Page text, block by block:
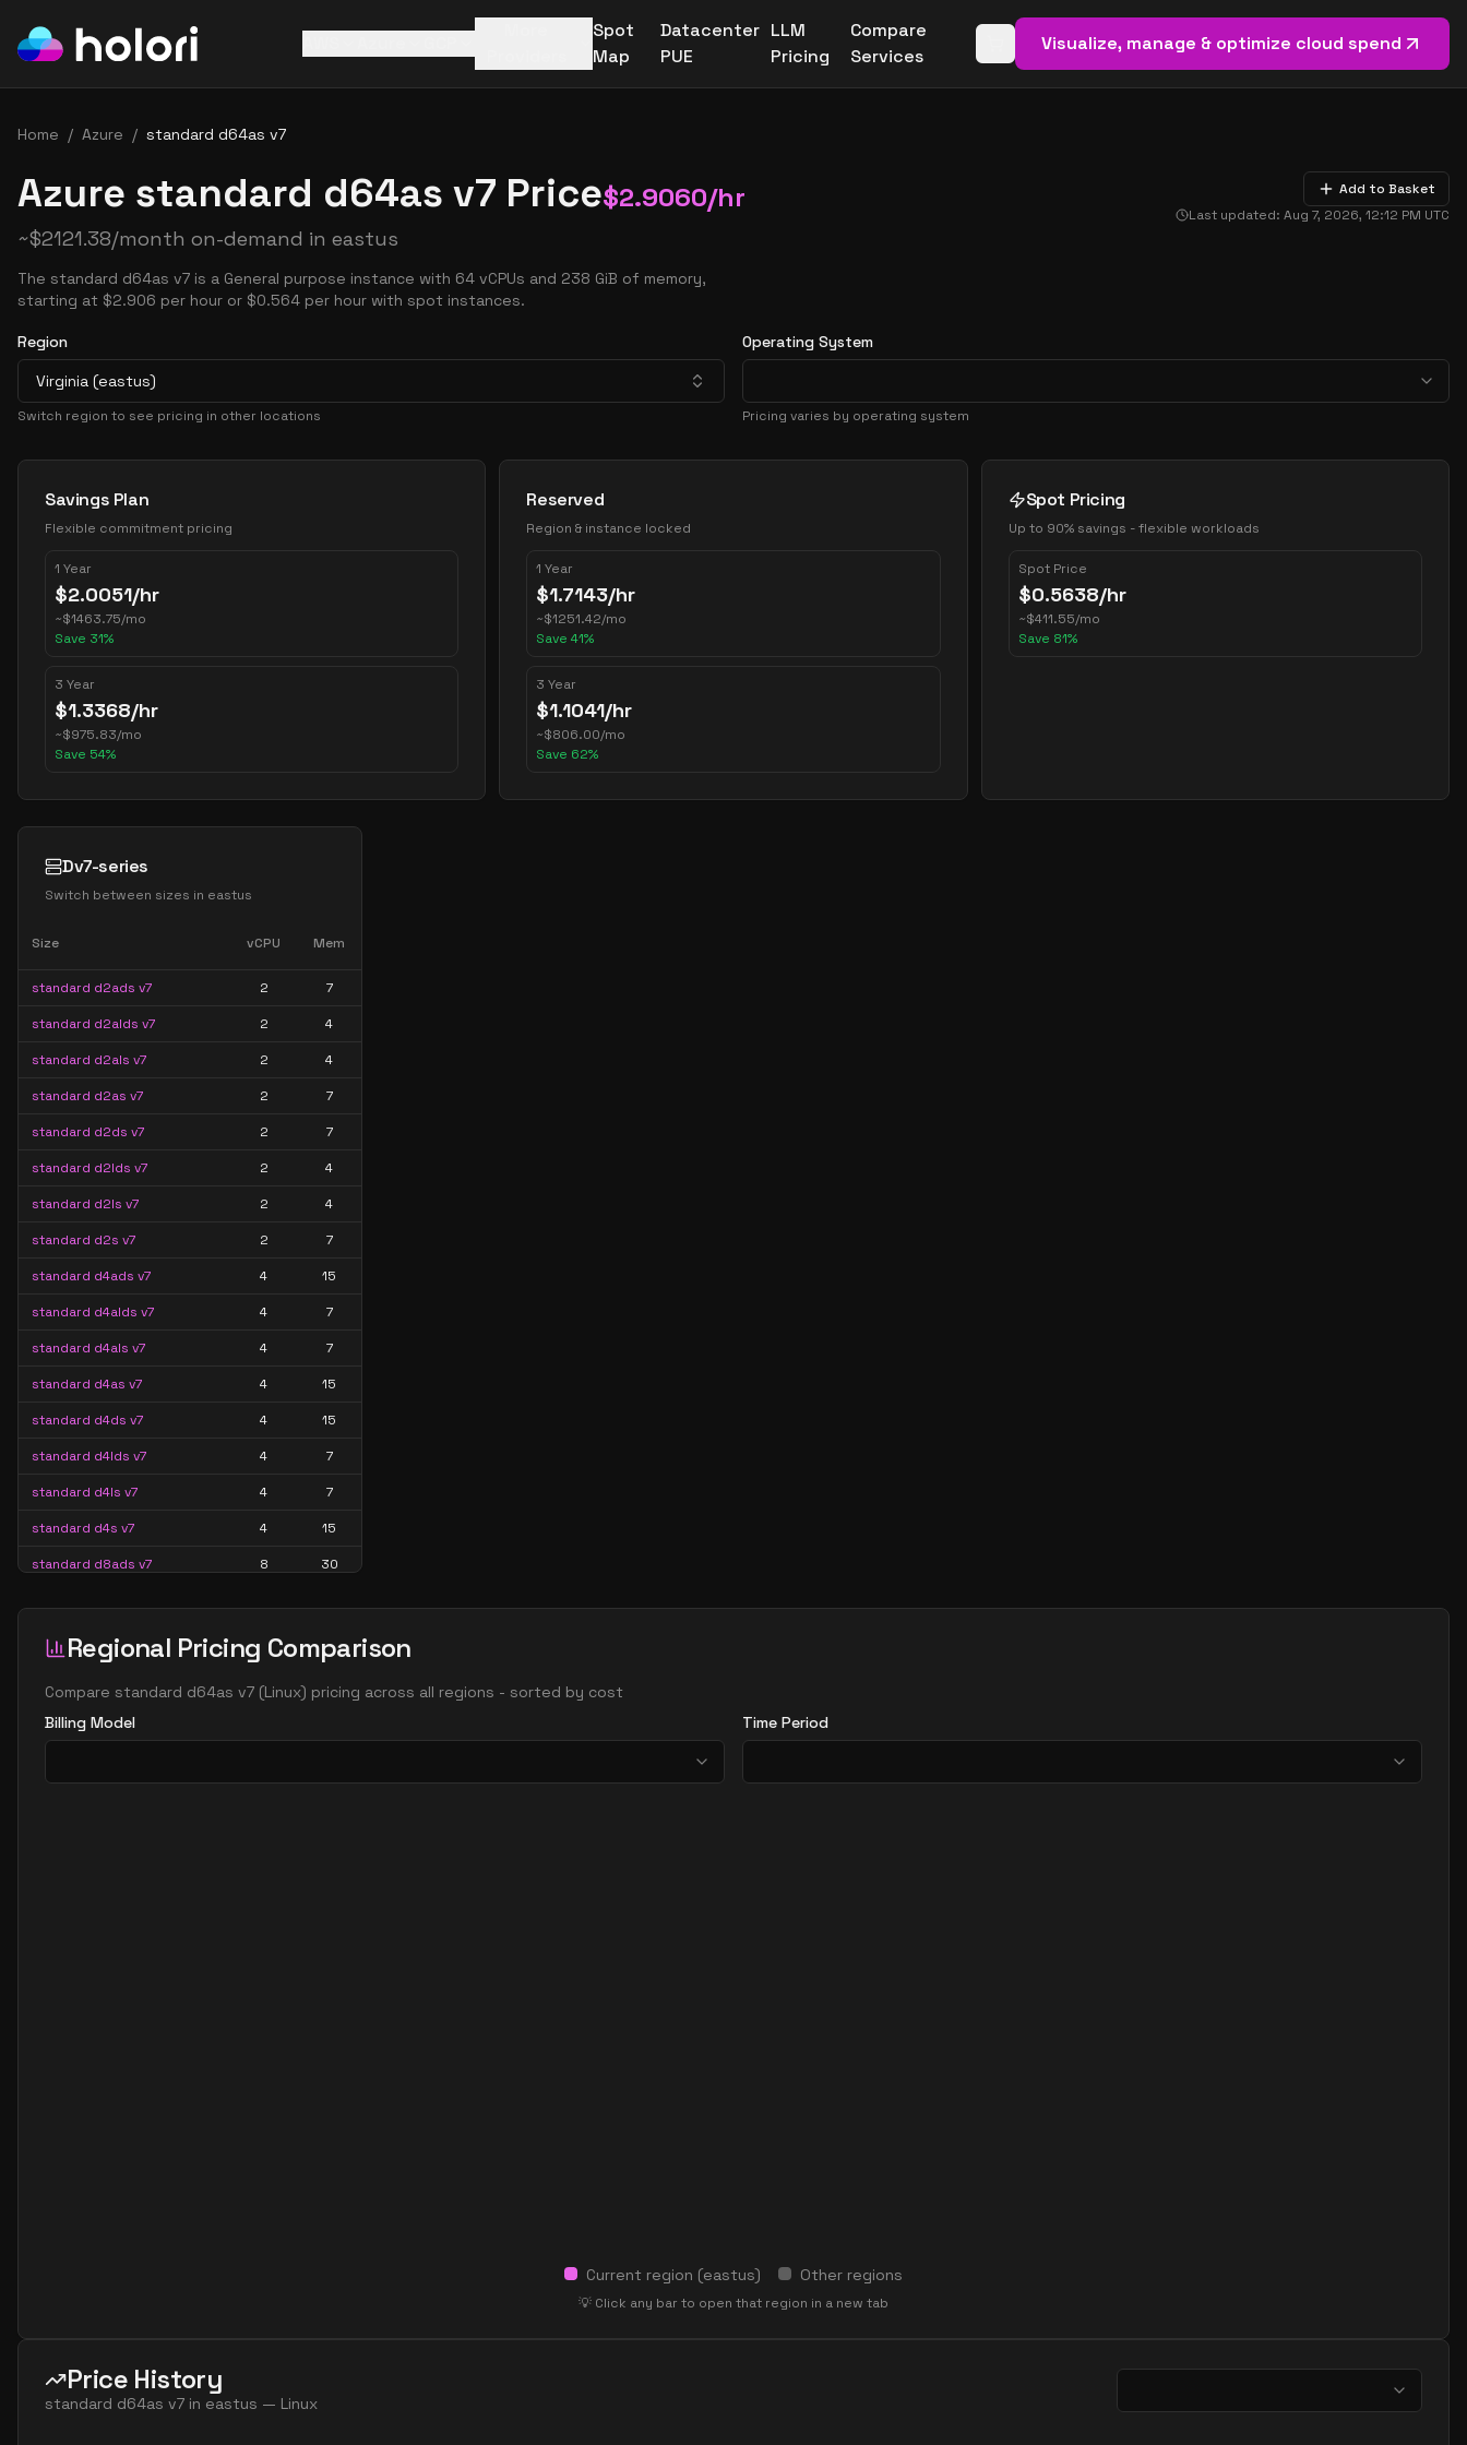
Spot
Map
Datacenter
PUE
LLM
Pricing
Compare
Services
Open basket (0items)
Visualize, manage & optimize cloud spend
Home / Azure / standard d64as v7
Azure standard d64as v7 Price$2.9060/hr
~$2121.38/month on-demand in eastus
The standard d64as v7 is a General purpose instance with 64 vCPUs and 238 GiB of memory,
starting at $2.906 per hour or $0.564 per hour with spot instances.
Add to Basket
Last updated: Aug 7, 2026, 12:12 PM UTC
Region
Virginia (eastus)
Switch region to see pricing in other locations
Operating System
Pricing varies by operating system
Pricing Options
Savings Plan
Flexible commitment pricing
1 Year
$2.0051/hr
~$1463.75/mo
Save 31%
3 Year
$1.3368/hr
~$975.83/mo
Save 54%
Reserved
Region & instance locked
1 Year
$1.7143/hr
~$1251.42/mo
Save41%
3 Year
$1.1041/hr
~$806.00/mo
Save 62%
Spot Pricing
Up to 90% savings - flexible workloads
Spot Price
$0.5638/hr
~$411.55/mo
Save 81%
Dv7-series
Switch between sizes in eastus
Size vCPU Mem
standard d2ads v7 2 7
standard d2alds v7 2 4
standard d2als v7 2 4
standard d2as v7 2 7
standard d2ds v7 2 7
standard d2lds v7 2 4
standard d2ls v7 2 4
standard d2s v7 2 7
standard d4ads v7 4 15
standard d4alds v7 4 7
standard d4als v7 4 7
standard d4as v7 4 15
standard d4ds v7 4 15
standard d4lds v7 4 7
standard d4ls v7 4 7
standard d4s v7 4 15
standard d8ads v7 8 30
standard d8als v7
standard d8lds v7 8 15
standard d8ls v7 8 15
standard d32s v7
Regional Pricing Comparison
Compare standard d64as v7 (Linux) pricing across all regions - sorted by cost
Billing Model
Time Period
Current region (eastus) Other regions
💡 Click any bar to open that region in a new tab
Price History
standard d64as v7 in eastus — Linux